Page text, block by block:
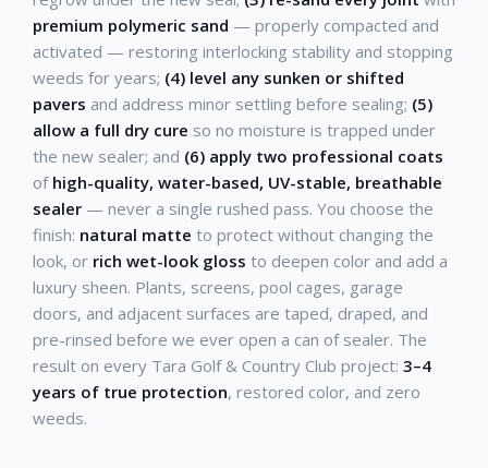
premium polymeric sand — properly compacted and
activated — restoring interlocking stability and stopping
weeds for years; (4) level any sunken or shifted
pavers and address minor settling before sealing; (5)
allow a full dry cure so no moisture is trapped under
the new sealer; and (6) apply two professional coats
of high-quality, water-based, UV-stable, breathable
sealer — never a single rushed pass. You choose the
finish: natural matte to protect without changing the
look, or rich wet-look gloss to deepen color and add a
luxury sheen. Plants, screens, pool cages, garage
doors, and adjacent surfaces are taped, draped, and
pre-rinsed before we ever open a can of sealer. The
result on every Tara Golf & Country Club project: 3–4
years of true protection, restored color, and zero
weeds.